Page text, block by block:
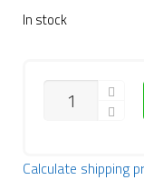
In stock
Calculate shipping